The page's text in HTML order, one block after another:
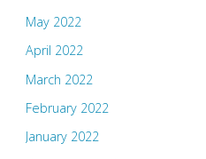
May 2022
April 2022
March 2022
February 2022
January 2022